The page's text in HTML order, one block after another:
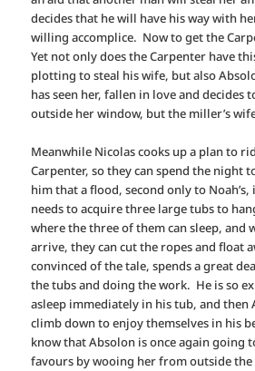
decides that he will have his way with
willing accomplice. Now to get the
Yet not only does the Carpenter have
plotting to steal his wife, but also
has seen her, fallen in love and decides
outside her window, but the miller’s
Meanwhile Nicolas cooks up a plan to
Carpenter, so they can spend the night
him that a flood, second only to
needs to acquire three large tubs to
where the three of them can sleep, and
arrive, they can cut the ropes and float
convinced of the tale, spends a great
the tubs and doing the work. He is so
asleep immediately in his tub, and then
climb down to enjoy themselves in his
know that Absolon is once again going
favours by wooing her from outside the